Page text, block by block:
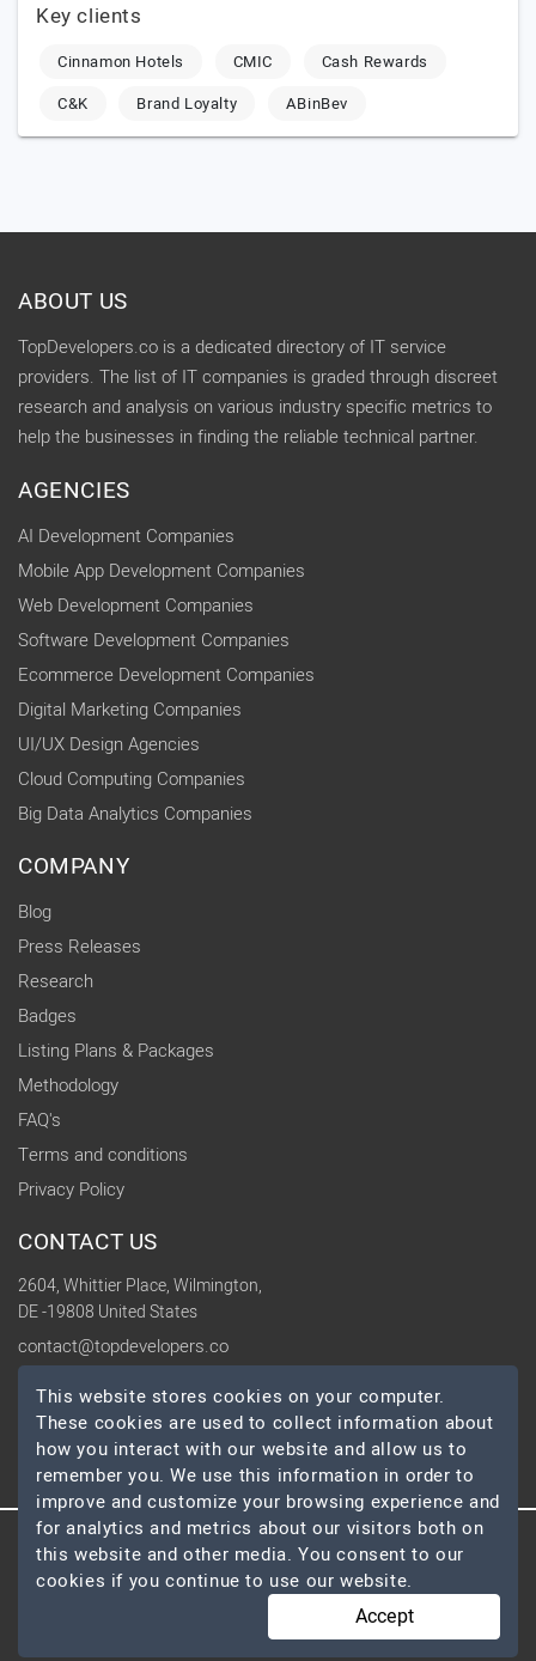
Key clients
Cinnamon Hotels CMIC
Cash Rewards
C&K
Brand Loyalty ABinBev
ABOUT US
TopDevelopers.co is a dedicated directory of IT service
providers. The list of IT companies is graded through discreet
research and analysis on various industry specific metrics to
help the businesses in finding the reliable technical partner.
AGENCIES
AI Development Companies
Mobile App Development Companies
Web Development Companies
Software Development Companies
Ecommerce Development Companies
Digital Marketing Companies
UI/UX Design Agencies
Cloud Computing Companies
Big Data Analytics Companies
COMPANY
Blog
Press Releases
Research
Badges
Listing Plans & Packages
Methodology
FAQ's
Terms and conditions
Privacy Policy
CONTACT US
2604, Whittier Place, Wilmington,
DE -19808 United States
contact@topdevelopers.co
SOCIAL
© 2026 TopDevelopers.co, All Rights Reserved
This website stores cookies on your computer.
These cookies are used to collect information about
how you interact with our website and allow us to
remember you. We use this information in order to
improve and customize your browsing experience and
for analytics and metrics about our visitors both on
this website and other media. You consent to our
cookies if you continue to use our website.
Accept